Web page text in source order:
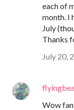
each of
month. I
July
Thanks
July 20,
Wow